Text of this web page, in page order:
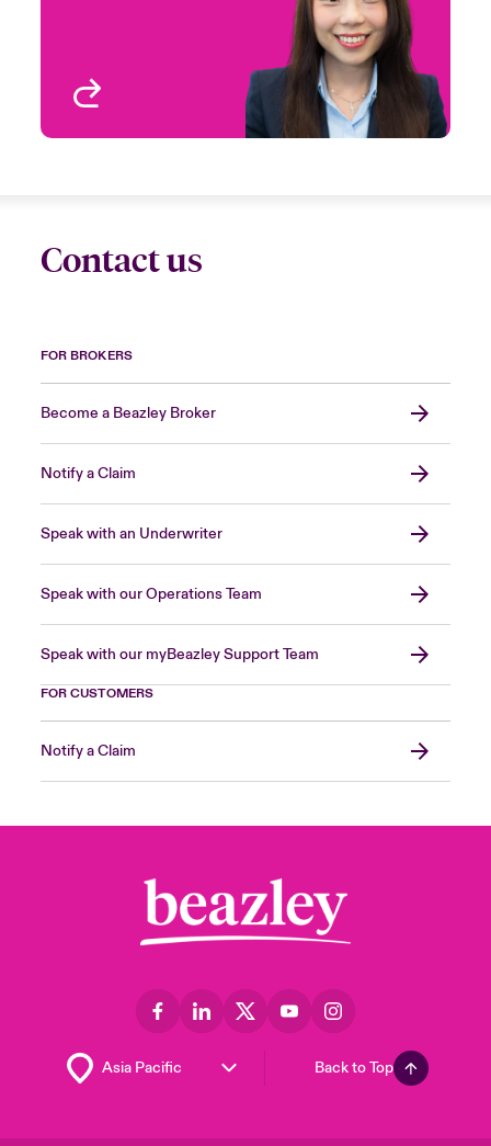
Contact us
FOR BROKERS
Become a Beazley Broker
Notify a Claim
Speak with an Underwriter
Speak with our Operations Team
Speak with our myBeazley Support Team
FOR CUSTOMERS
Notify a Claim
Back to Top